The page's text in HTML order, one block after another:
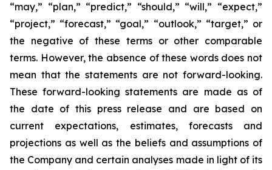
“may,” “plan,” “predict,” “should,” “will,” “expect,”
“project,” “forecast,” “goal,” “outlook,” “target,” or
the negative of these terms or other comparable
terms. However, the absence of these words does not
mean that the statements are not forward-looking.
These forward-looking statements are made as of
the date of this press release and are based on
current expectations, estimates, forecasts and
projections as well as the beliefs and assumptions of
the Company and certain analyses made in light of its